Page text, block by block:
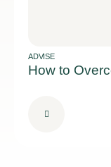
ADVISE
How to